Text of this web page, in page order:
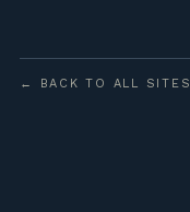
← BACK TO ALL SITES